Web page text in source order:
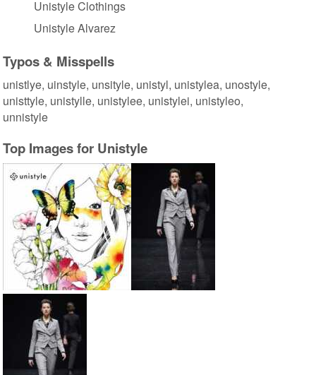
Unistyle Clothings
Unistyle Alvarez
Typos & Misspells
unistlye, uinstyle, unsityle, unistyl, unistylea, unostyle,
unisttyle, unistylle, unistylee, unistylei, unistyleo,
unnistyle
Top Images for Unistyle